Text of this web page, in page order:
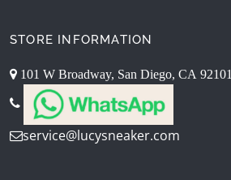
STORE INFORMATION
101 W Broadway, San Diego, CA 92101
service@lucysneaker.com